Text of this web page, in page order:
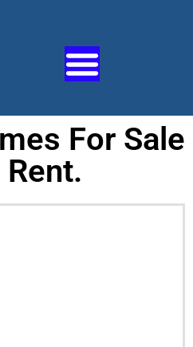
For Sale